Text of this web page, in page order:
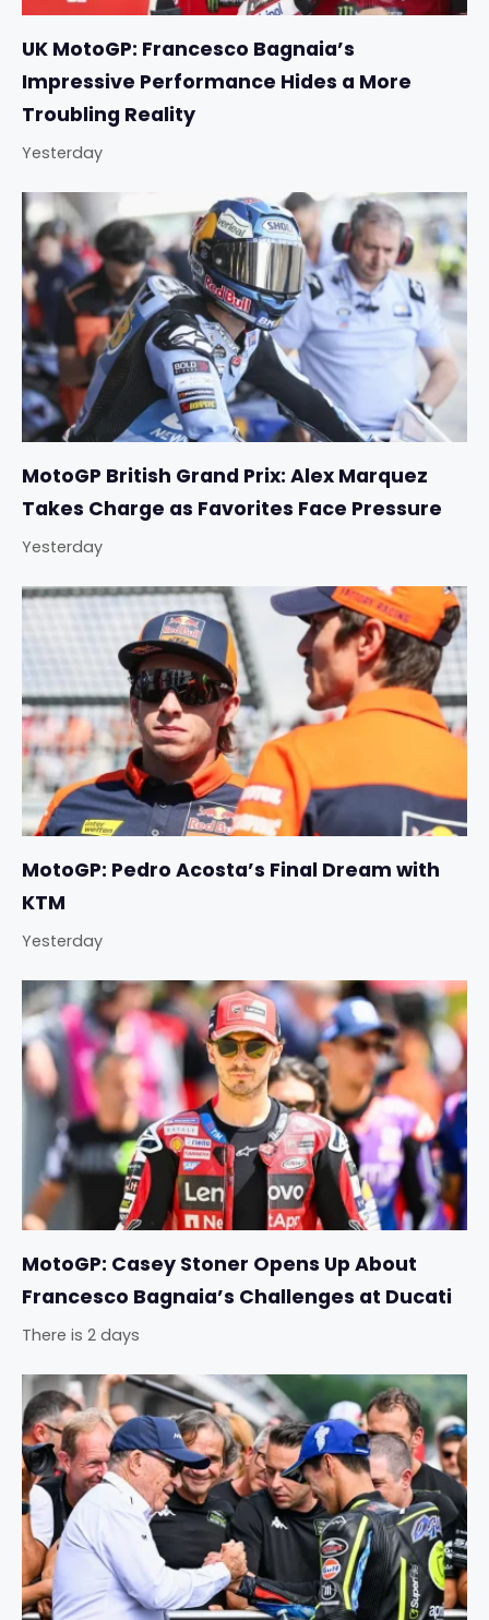
UK MotoGP: Francesco Bagnaia’s
Impressive Performance Hides a More
Troubling Reality
Yesterday
MotoGP British Grand Prix: Alex Marquez
Takes Charge as Favorites Face Pressure
Yesterday
MotoGP: Pedro Acosta’s Final Dream with
KTM
Yesterday
MotoGP: Casey Stoner Opens Up About
Francesco Bagnaia’s Challenges at Ducati
There is 2 days